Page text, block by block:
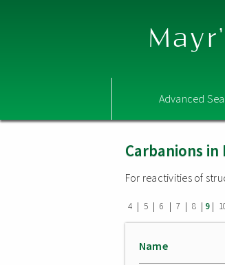
Advanced
Carbanions in
For reactivities of
4 | 5 | 6 | 7 | 8 | 9 |
Name